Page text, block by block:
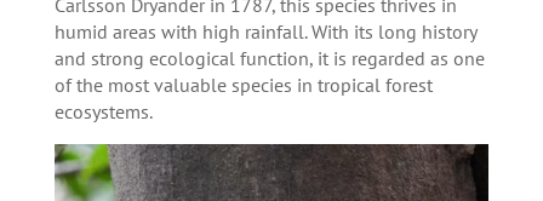
humid areas with high rainfall. With its long history
and strong ecological function, it is regarded as one
of the most valuable species in tropical forest
ecosystems.